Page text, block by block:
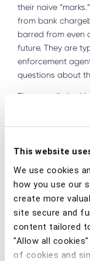
This website
We use cookies
how you use our
create more
site secure and
content tailored
"Allow all
of cookies and
their naive
from bank
barred from even
future. They are
enforcement
questions about
There are limited
meaningfully
2020reveal that
While the results
reason why the
disrupt this critical
happen, however,
greater role in the